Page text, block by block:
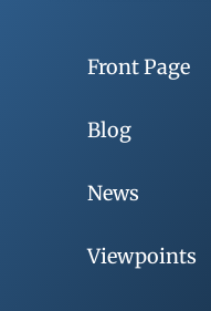
Front Page
Blog
News
Viewpoints